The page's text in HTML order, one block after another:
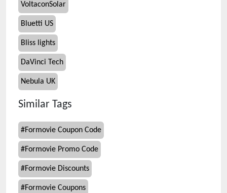
VoltaconSolar
Bluetti US
Bliss lights
DaVinci Tech
Nebula UK
Similar Tags
#Formovie Coupon Code
#Formovie Promo Code
#Formovie Discounts
#Formovie Coupons